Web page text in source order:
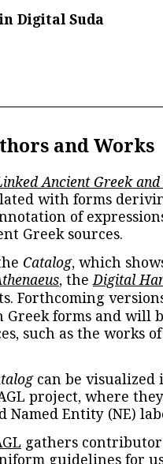
Digital Suda
and Works
Ancient Greek
with forms
of
Greek sources.
Catalog, which
, theDigital
Forthcoming
Greek forms and will
such as the works
can be visualized
project, where
Entity (NE)
gathers
guidelines for